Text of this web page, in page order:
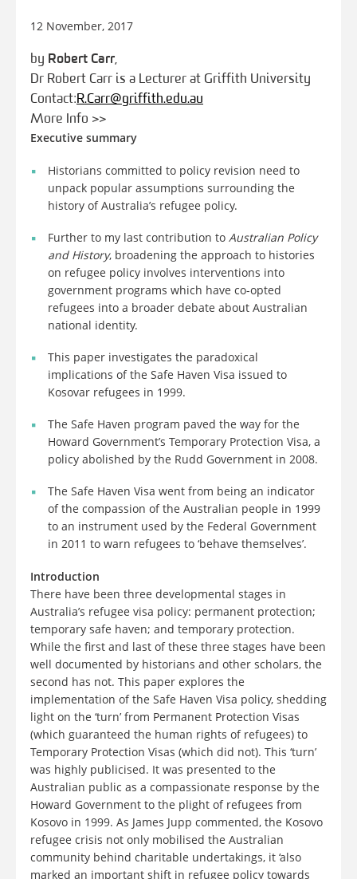
12 November, 2017
by Robert Carr,
Dr Robert Carr is a Lecturer at Griffith University
Contact:R.Carr@griffith.edu.au
More Info >>
Executive summary
Historians committed to policy revision need to
unpack popular assumptions surrounding the
history of Australia’s refugee policy.
Further to my last contribution to Australian Policy
and History, broadening the approach to histories
on refugee policy involves interventions into
government programs which have co-opted
refugees into a broader debate about Australian
national identity.
This paper investigates the paradoxical
implications of the Safe Haven Visa issued to
Kosovar refugees in 1999.
The Safe Haven program paved the way for the
Howard Government’s Temporary Protection Visa, a
policy abolished by the Rudd Government in 2008.
The Safe Haven Visa went from being an indicator
of the compassion of the Australian people in 1999
to an instrument used by the Federal Government
in 2011 to warn refugees to ‘behave themselves’.
Introduction
There have been three developmental stages in
Australia’s refugee visa policy: permanent protection;
temporary safe haven; and temporary protection.
While the first and last of these three stages have been
well documented by historians and other scholars, the
second has not. This paper explores the
implementation of the Safe Haven Visa policy, shedding
light on the ‘turn’ from Permanent Protection Visas
(which guaranteed the human rights of refugees) to
Temporary Protection Visas (which did not). This ‘turn’
was highly publicised. It was presented to the
Australian public as a compassionate response by the
Howard Government to the plight of refugees from
Kosovo in 1999. As James Jupp commented, the Kosovo
refugee crisis not only mobilised the Australian
community behind charitable undertakings, it ‘also
marked an important shift in refugee policy towards